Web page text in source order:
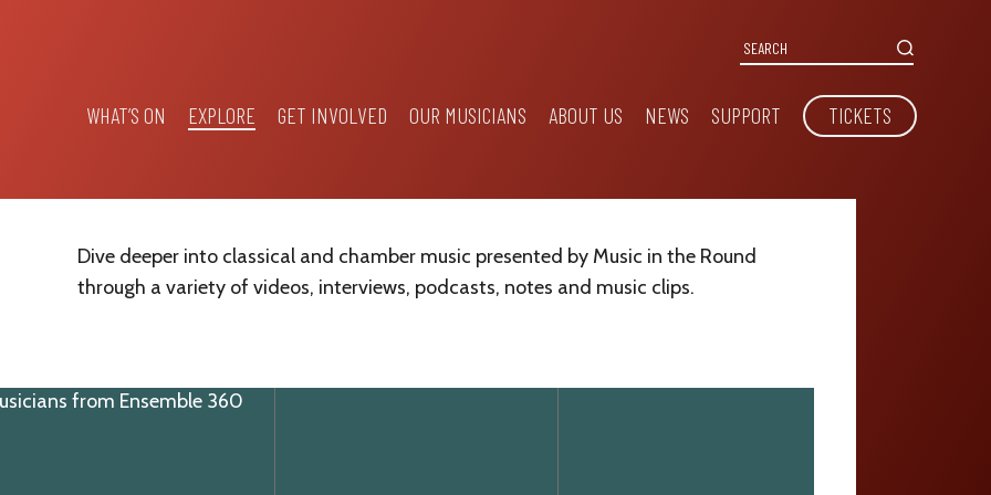
WHAT’S ON EXPLORE GET INVOLVED OUR MUSICIANS ABOUT US NEWS SUPPORT TICKETS
Dive deeper into classical and chamber music presented by Music in the Round
through a variety of videos, interviews, podcasts, notes and music clips.